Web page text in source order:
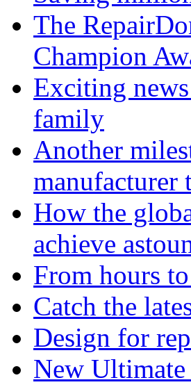
The
Champion
Exciting
family
Another
manufacturer
How the
achieve
From hours
Catch the
Design for
New